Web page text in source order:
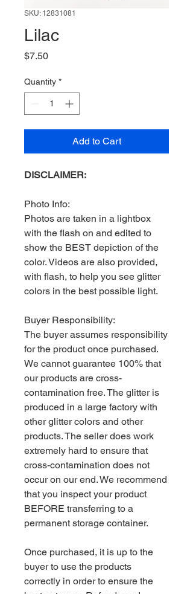
SKU: 12831081
Lilac
$7.50Price
Quantity *
Add to Cart
DISCLAIMER:
Photo Info:
Photos are taken in a lightbox
with the flash on and edited to
show the BEST depiction of the
color. Videos are also provided,
with flash, to help you see glitter
colors in the best possible light.
Buyer Responsibility:
The buyer assumes responsibility
for the product once purchased.
We cannot guarantee 100% that
our products are cross-
contamination free. The glitter is
produced in a large factory with
other glitter colors and other
products. The seller does work
extremely hard to ensure that
cross-contamination does not
occur on our end. We recommend
that you inspect your product
BEFORE transferring to a
permanent storage container.
Once purchased, it is up to the
buyer to use the products
correctly in order to ensure the